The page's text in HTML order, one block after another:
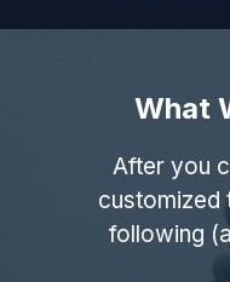
What
After you
customized
following